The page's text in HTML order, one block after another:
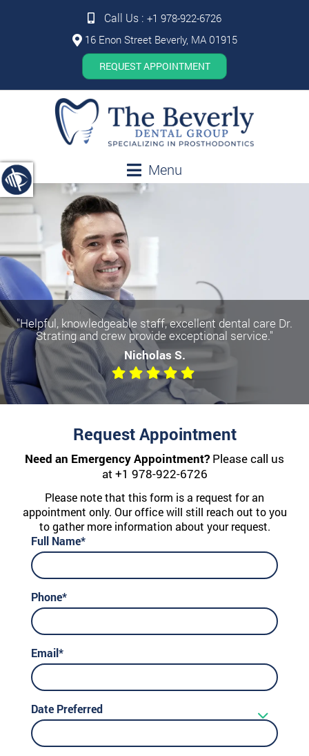
Call Us : +1 978-922-6726
16 Enon Street Beverly, MA 01915
REQUEST APPOINTMENT
Menu
"Helpful, knowledgeable staff, excellent dental care Dr.
Strating and crew provide exceptional service."
Nicholas S.
Request Appointment
Need an Emergency Appointment? Please call us
at +1 978-922-6726
Please note that this form is a request for an
appointment only. Our office will still reach out to you
to gather more information about your request.
Full Name*
Phone*
Email*
Date Preferred